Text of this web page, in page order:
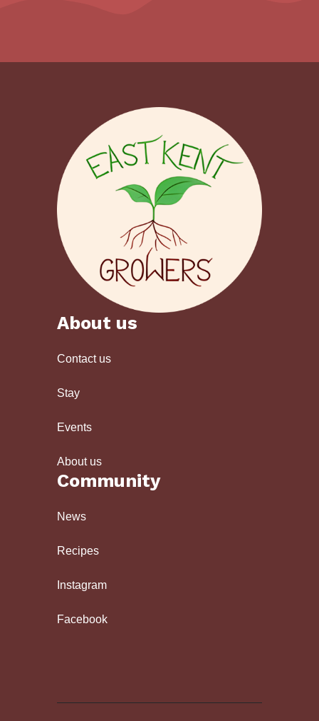
About us
Contact us
Stay
Events
About us
Community
News
Recipes
Instagram
Facebook